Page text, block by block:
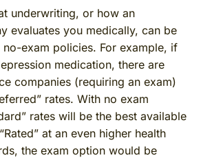
underwriting, or how an
evaluates you medically, can be
exam policies. For example, if
medication, there are
companies (requiring an exam)
rates. With no exam
rates will be the best available
at an even higher health
the exam option would be